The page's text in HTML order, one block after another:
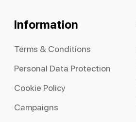
Information
Terms & Conditions
Personal Data Protection
Cookie Policy
Campaigns